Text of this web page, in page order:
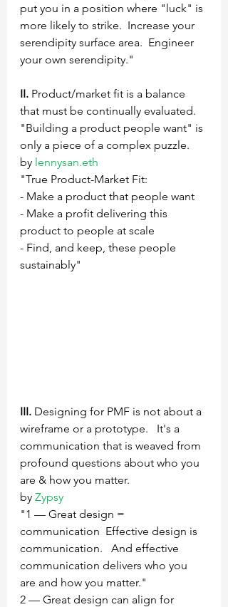
put you in a position where "luck" is
more likely to strike.  Increase your
serendipity surface area.  Engineer
your own serendipity."
II. Product/market fit is a balance
that must be continually evaluated.
"Building a product people want" is
only a piece of a complex puzzle.
by lennysan.eth
"True Product-Market Fit:
- Make a product that people want
- Make a profit delivering this
product to people at scale
- Find, and keep, these people
sustainably"
III. Designing for PMF is not about a
wireframe or a prototype.   It's a
communication that is weaved from
profound questions about who you
are & how you matter.
by Zypsy
"1 — Great design =
communication  Effective design is
communication.   And effective
communication delivers who you
are and how you matter."
2 — Great design can align for